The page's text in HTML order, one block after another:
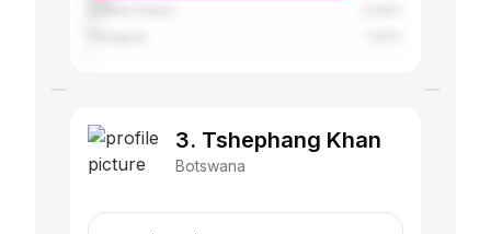
3. Tshephang Khan
Botswana